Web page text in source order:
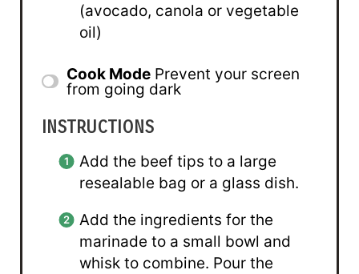
(avocado, canola or vegetable
oil)
Cook Mode Prevent your screen
from going dark
INSTRUCTIONS
Add the beef tips to a large
resealable bag or a glass dish.
Add the ingredients for the
marinade to a small bowl and
whisk to combine. Pour the